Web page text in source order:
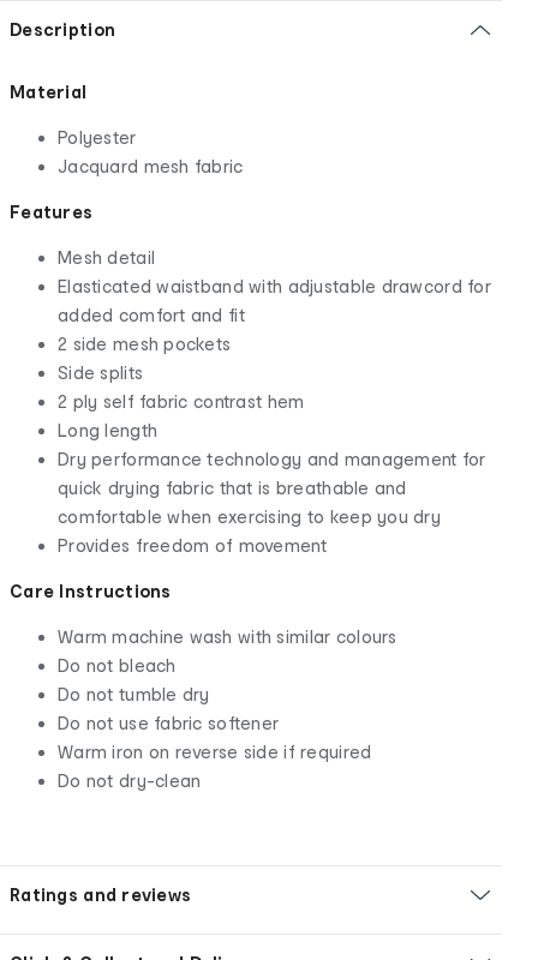
Description
Material
Polyester
Jacquard mesh fabric
Features
Mesh detail
Elasticated waistband with adjustable drawcord for
added comfort and fit
2 side mesh pockets
Side splits
2 ply self fabric contrast hem
Long length
Dry performance technology and management for
quick drying fabric that is breathable and
comfortable when exercising to keep you dry
Provides freedom of movement
Care Instructions
Warm machine wash with similar colours
Do not bleach
Do not tumble dry
Do not use fabric softener
Warm iron on reverse side if required
Do not dry-clean
Ratings and reviews